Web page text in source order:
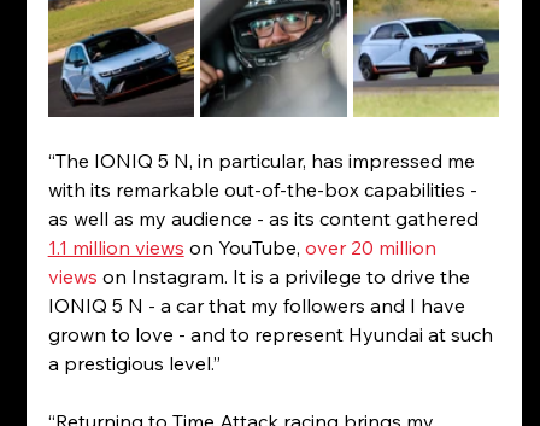
“The IONIQ 5 N, in particular, has impressed me
with its remarkable out-of-the-box capabilities -
as well as my audience - as its content gathered
1.1 million views on YouTube, over 20 million
views on Instagram. It is a privilege to drive the
IONIQ 5 N - a car that my followers and I have
grown to love - and to represent Hyundai at such
a prestigious level.”